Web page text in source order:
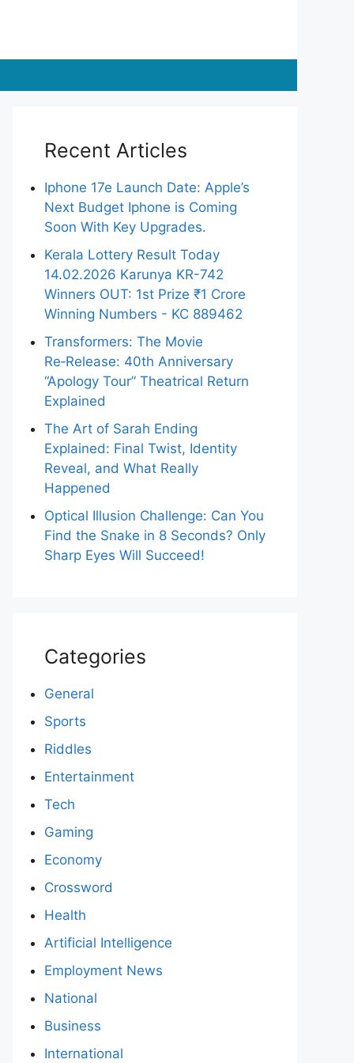
Recent Articles
Iphone 17e Launch Date: Apple’s
Next Budget Iphone is Coming
Soon With Key Upgrades.
Kerala Lottery Result Today
14.02.2026 Karunya KR-742
Winners OUT: 1st Prize ₹1 Crore
Winning Numbers - KC 889462
Transformers: The Movie
Re‑Release: 40th Anniversary
“Apology Tour” Theatrical Return
Explained
The Art of Sarah Ending
Explained: Final Twist, Identity
Reveal, and What Really
Happened
Optical Illusion Challenge: Can You
Find the Snake in 8 Seconds? Only
Sharp Eyes Will Succeed!
Categories
General
Sports
Riddles
Entertainment
Tech
Gaming
Economy
Crossword
Health
Artificial Intelligence
Employment News
National
Business
International